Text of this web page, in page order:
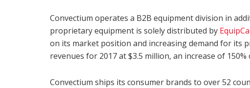
Convectium operates a B2B equipment division in
proprietary equipment is solely distributed by
on its market position and increasing demand for its
revenues for 2017 at $3.5 million, an increase of
Convectium ships its consumer brands to over 52